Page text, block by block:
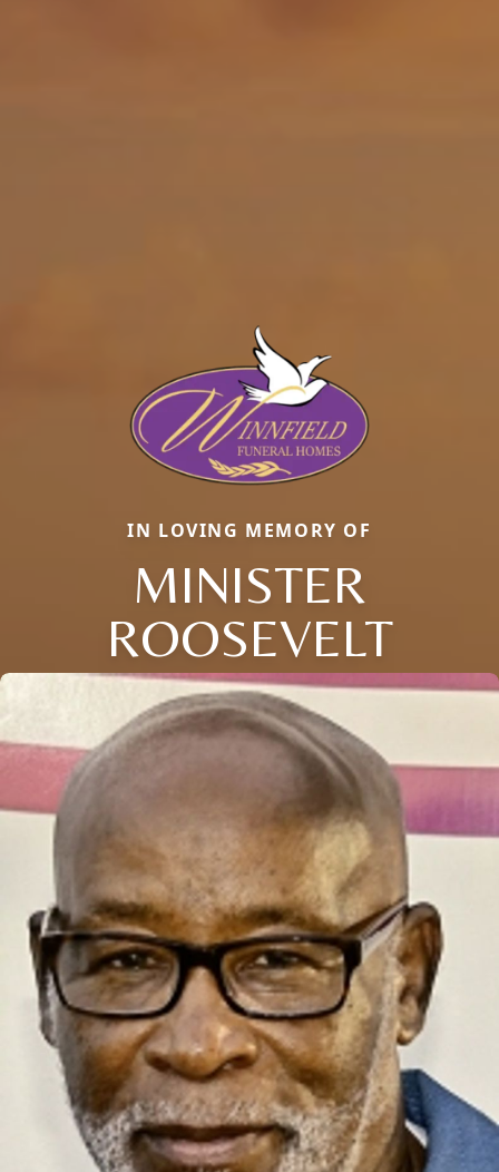
IN LOVING MEMORY OF
MINISTER
ROOSEVELT